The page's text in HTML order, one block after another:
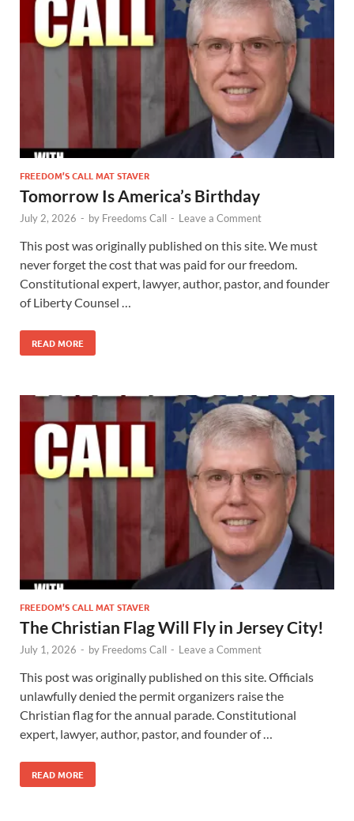
FREEDOM’S CALL MAT STAVER
Tomorrow Is America’s Birthday
July 2, 2026 - by Freedoms Call - Leave a Comment
This post was originally published on this site. We must
never forget the cost that was paid for our freedom.
Constitutional expert, lawyer, author, pastor, and founder
of Liberty Counsel …
READ MORE
FREEDOM’S CALL MAT STAVER
The Christian Flag Will Fly in Jersey City!
July 1, 2026 - by Freedoms Call - Leave a Comment
This post was originally published on this site. Officials
unlawfully denied the permit organizers raise the
Christian flag for the annual parade. Constitutional
expert, lawyer, author, pastor, and founder of …
READ MORE